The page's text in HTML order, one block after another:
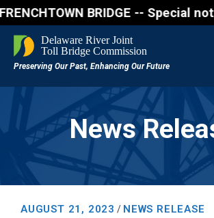
BRIDGE --
News
AUGUST 21, 2023 / NEWS RELEASE